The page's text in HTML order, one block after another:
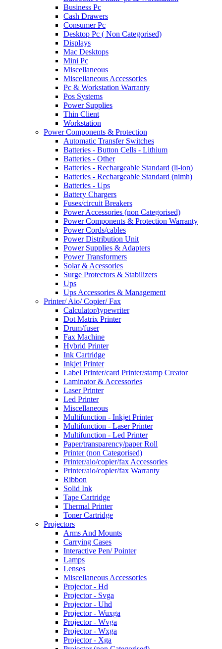
Business Pc
Cash Drawers
Consumer Pc
Desktop Pc ( Non Categorised)
Displays
Mac Desktops
Mini Pc
Miscellaneous
Miscellaneous Accessories
Pc & Workstation Warranty
Pos Systems
Power Supplies
Thin Client
Workstation
Power Components & Protection
Automatic Transfer Switches
Batteries - Button Cells - Lithium
Batteries - Other
Batteries - Rechargeable Standard (li-ion)
Batteries - Rechargeable Standard (nimh)
Batteries - Ups
Battery Chargers
Fuses/circuit Breakers
Power Accessories (non Categorised)
Power Components & Protection Warranty
Power Cords/cables
Power Distribution Unit
Power Supplies & Adapters
Power Transformers
Solar & Acessories
Surge Protectors & Stabilizers
Ups
Ups Accessories & Management
Printer/ Aio/ Copier/ Fax
Calculator/typewriter
Dot Matrix Printer
Drum/fuser
Fax Machine
Hybrid Printer
Ink Cartridge
Inkjet Printer
Label Printer/card Printer/stamp Creator
Laminator & Accessories
Laser Printer
Led Printer
Miscellaneous
Multifunction - Inkjet Printer
Multifunction - Laser Printer
Multifunction - Led Printer
Paper/transparency/paper Roll
Printer (non Categorised)
Printer/aio/copier/fax Accessories
Printer/aio/copier/fax Warranty
Ribbon
Solid Ink
Tape Cartridge
Thermal Printer
Toner Cartridge
Projectors
Arms And Mounts
Carrying Cases
Interactive Pen/ Pointer
Lamps
Lenses
Miscellaneous Accessories
Projector - Hd
Projector - Svga
Projector - Uhd
Projector - Wuxga
Projector - Wvga
Projector - Wxga
Projector - Xga